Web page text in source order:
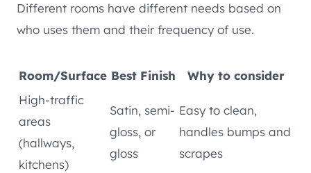
Different rooms have different needs based on
who uses them and their frequency of use.
Room/Surface Best Finish
Why to consider
High-traffic
areas
(hallways,
kitchens)
Satin, semi-
gloss, or
gloss
Easy to clean,
handles bumps and
scrapes